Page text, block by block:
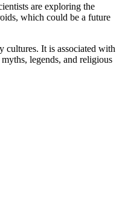
are exploring the
which could be a future
cultures. It is associated with
legends, and religious